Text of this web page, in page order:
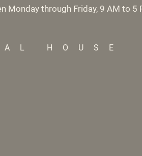
Monday through Friday, 9 AM to 5
HOUSE